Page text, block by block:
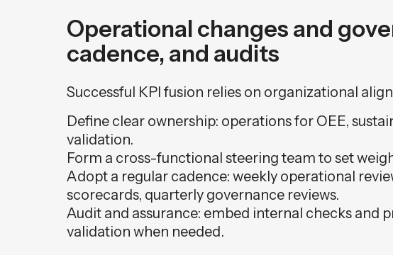
Operational changes and
cadence, and audits
Successful KPI fusion relies on organizational
Define clear ownership: operations for OEE,
validation.
Form a cross-functional steering team to set
Adopt a regular cadence: weekly operational
scorecards, quarterly governance reviews.
Audit and assurance: embed internal checks and
validation when needed.